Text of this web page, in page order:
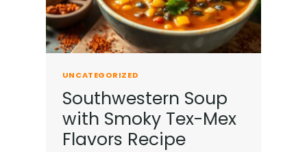
UNCATEGORIZED
Southwestern Soup
with Smoky Tex-Mex
Flavors Recipe